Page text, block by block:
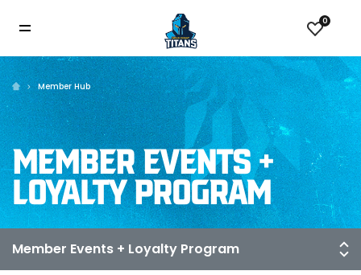
0
Member Hub
MEMBER EVENTS +
LOYALTY PROGRAM